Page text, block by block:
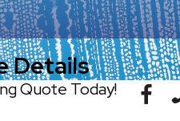
Details
Quote Today!